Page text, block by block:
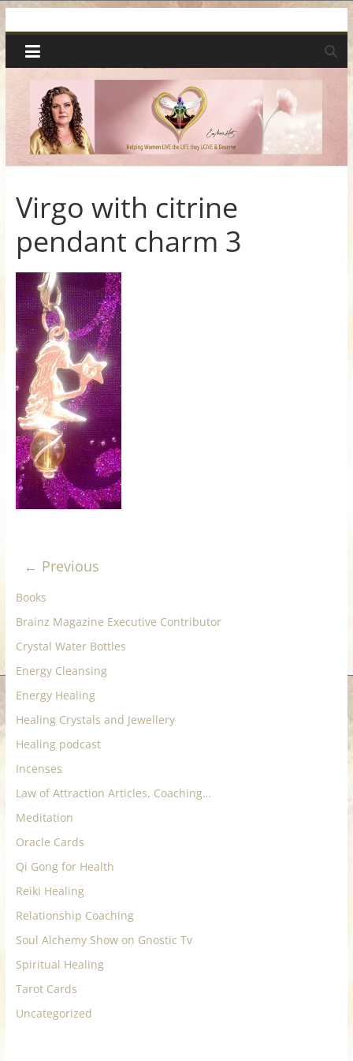
to
content
Spiritual
Wonders
|
Intuitive
Readings,
Healing
&
Mentoring
for
Women
Heal
your
heart,
awaken
and
let
freedom,
and
abundance
Virgo with citrine
pendant charm 3
← Previous
Books
Brainz Magazine Executive Contributor
Crystal Water Bottles
Energy Cleansing
Energy Healing
Healing Crystals and Jewellery
Healing podcast
Incenses
Law of Attraction Articles, Coaching…
Meditation
Oracle Cards
Qi Gong for Health
Reiki Healing
Relationship Coaching
Soul Alchemy Show on Gnostic Tv
Spiritual Healing
Tarot Cards
Uncategorized